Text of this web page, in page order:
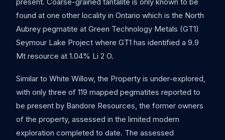
found at one other locality in Ontario which is the North
Aubrey pegmatite at Green Technology Metals (GT1)
Seymour Lake Project where GT1 has identified a 9.9
Mt resource at 1.04% Li 2 O.
Similar to White Willow, the Property is under-explored,
with only three of 119 mapped pegmatites reported to
be present by Bandore Resources, the former owners
of the property, assessed in the limited modern
exploration completed to date. The assessed